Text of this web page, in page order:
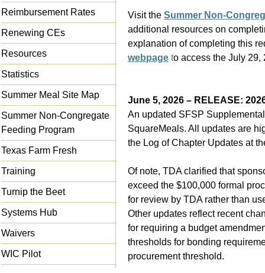
Reimbursement Rates
Renewing CEs
Resources
Statistics
Summer Meal Site Map
Summer Non-Congregate
Feeding Program
Texas Farm Fresh
Training
Turnip the Beet
Systems Hub
Waivers
WIC Pilot
Visit the Summer Non-
additional resources on
explanation of completing this
webpage to access the July 29,
June 5, 2026 – RELEASE:
An updated SFSP
SquareMeals. All updates are
the Log of Chapter Updates at
Of note, TDA clarified that
exceed the $100,000 formal
for review by TDA rather than
Other updates reflect recent
for requiring a budget
thresholds for bonding
procurement threshold.